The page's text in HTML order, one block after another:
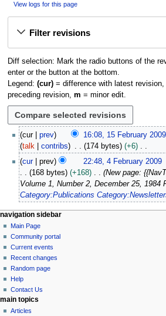
View logs for this page
Filter revisions
Diff selection: Mark the radio buttons of the
enter or the button at the bottom.
Legend: (cur)= difference with latest revision,
preceding revision, m = minor edit.
a
2
0
0
9
cur prev 16:08, 15 February 2009
talk
contribs 174 bytes
+6
N
o
e
d
i
t
s
u
m
m
a
r
y
u
a
y
2
0
0
9
cur prev 22:48, 4 February 2009
168 bytes
+168
New page:
Volume 1, Number 2, December 25, 1984
Category:Publications
N
a
v
g
a
page actions
page
discussion
read
view
source
history
personal tools
log
in
navigation sidebar
Main Page
Community portal
Current events
Recent changes
Random page
Help
Contact Us
main topics
Articles